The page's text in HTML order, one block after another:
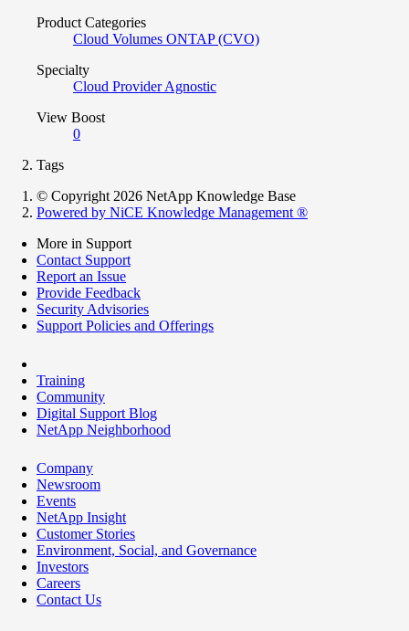
Product Categories
Cloud Volumes ONTAP (CVO)
Specialty
Cloud Provider Agnostic
View Boost
0
Tags
© Copyright 2026 NetApp Knowledge Base
Powered by NiCE Knowledge Management ®
More in Support
Contact Support
Report an Issue
Provide Feedback
Security Advisories
Support Policies and Offerings
Training
Community
Digital Support Blog
NetApp Neighborhood
Company
Newsroom
Events
NetApp Insight
Customer Stories
Environment, Social, and Governance
Investors
Careers
Contact Us